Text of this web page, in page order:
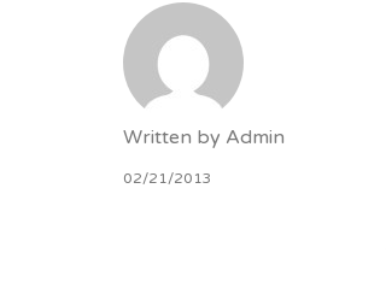
Written by Admin
02/21/2013